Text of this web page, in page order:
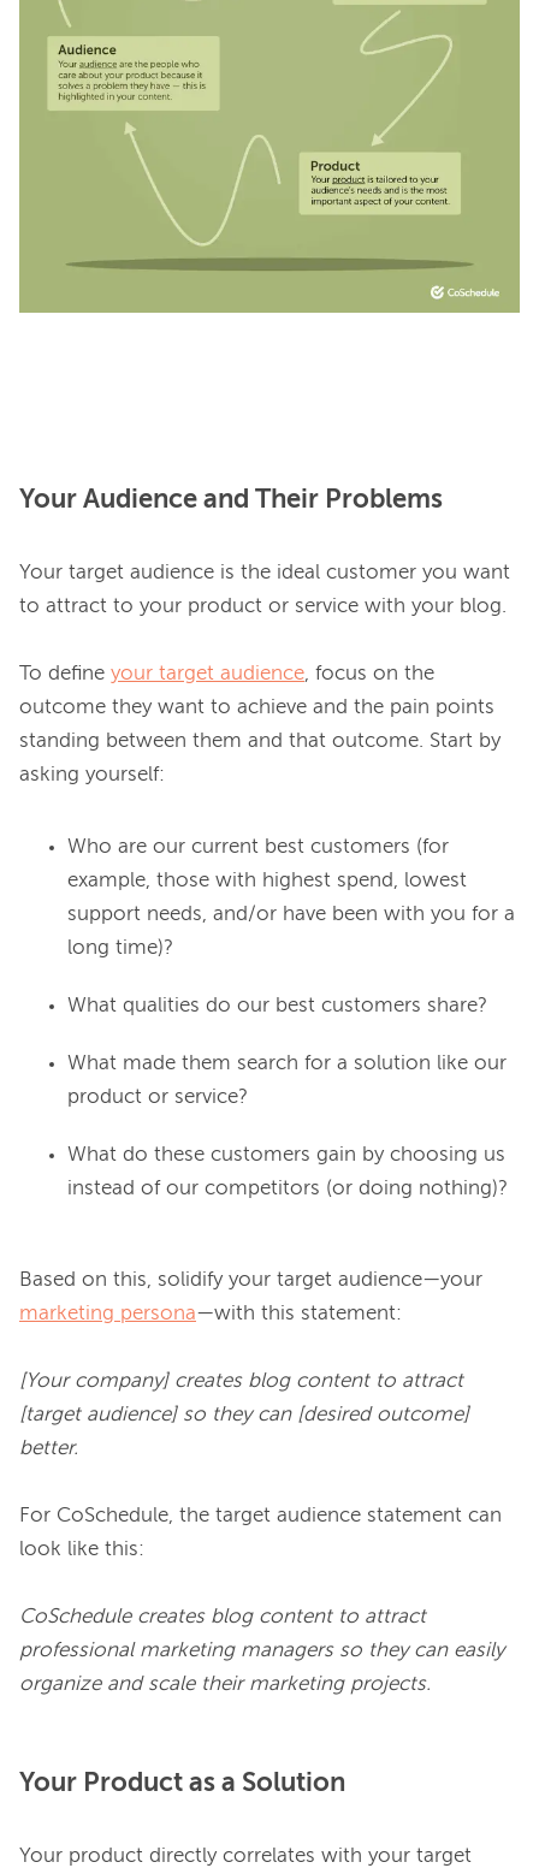
Your Audience and Their Problems
Your target audience is the ideal customer you want
to attract to your product or service with your blog.
To define your target audience, focus on the
outcome they want to achieve and the pain points
standing between them and that outcome. Start by
Who are our current best customers (for
example, those with highest spend, lowest
support needs, and/or have been with you for a
long time)?
What qualities do our best customers share?
What made them search for a solution like our
product or service?
What do these customers gain by choosing us
instead of our competitors (or doing nothing)?
marketing persona—with this statement:
[Your company] creates blog content to attract
[target audience] so they can [desired outcome]
better.
For CoSchedule, the target audience statement can
look like this:
CoSchedule creates blog content to attract
professional marketing managers so they can easily
organize and scale their marketing projects.
Your Product as a Solution
Your product directly correlates with your target